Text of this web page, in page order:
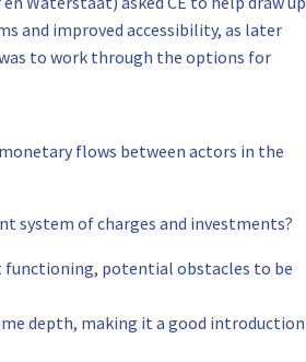
and improved accessibility, as later
was to work through the options for
flows between actors in the
system of charges and investments?
functioning, potential obstacles to be
depth, making it a good introduction